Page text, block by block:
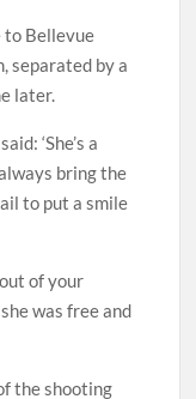
to Bellevue
separated by a
later.
‘She’s a
bring the
to put a smile
of your
was free and